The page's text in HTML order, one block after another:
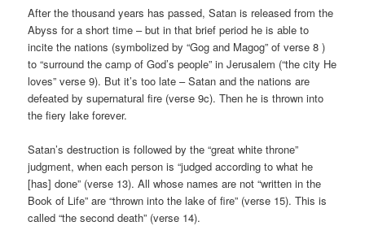
After the thousand years has passed, Satan is released from the
Abyss for a short time – but in that brief period he is able to
incite the nations (symbolized by “Gog and Magog” of verse 8 )
to “surround the camp of God’s people” in Jerusalem (“the city He
loves” verse 9). But it’s too late – Satan and the nations are
defeated by supernatural fire (verse 9c). Then he is thrown into
the fiery lake forever.
Satan’s destruction is followed by the “great white throne”
judgment, when each person is “judged according to what he
[has] done” (verse 13). All whose names are not “written in the
Book of Life” are “thrown into the lake of fire” (verse 15). This is
called “the second death” (verse 14).